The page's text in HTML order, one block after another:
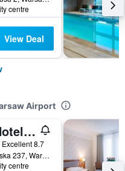
centre
View Deal
Airport
Arche Hotel Krakowska
Excellent 8.7
Aleja Krakowska 237, Warsaw, Mazowieckie, Poland
centre